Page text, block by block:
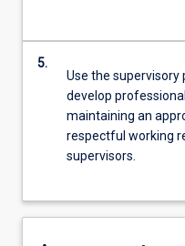
5.
Use the
develop
maintaining an
respectful working
supervisors.